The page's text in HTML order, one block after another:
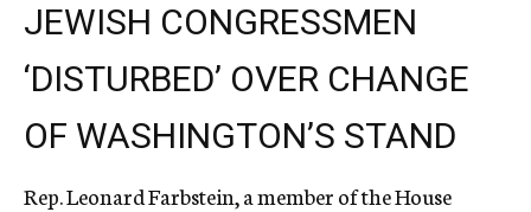
JEWISH CONGRESSMEN
‘DISTURBED’ OVER CHANGE
OF WASHINGTON’S STAND
Rep. Leonard Farbstein, a member of the House